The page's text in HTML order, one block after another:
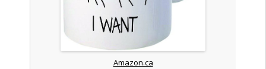
Amazon.ca